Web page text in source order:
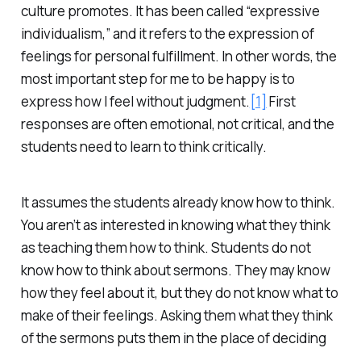
culture promotes. It has been called “expressive
individualism,” and it refers to the expression of
feelings for personal fulfillment. In other words, the
most important step for me to be happy is to
express how I feel without judgment. [1] First
responses are often emotional, not critical, and the
students need to learn to think critically.
It assumes the students already know how to think.
You aren’t as interested in knowing what they think
as teaching them how to think. Students do not
know how to think about sermons. They may know
how they feel about it, but they do not know what to
make of their feelings. Asking them what they think
of the sermons puts them in the place of deciding